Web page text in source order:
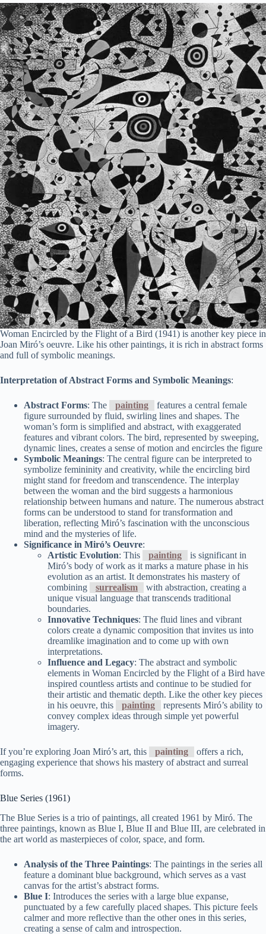
Woman Encircled by the Flight of a Bird (1941) is another key piece in
Joan Miró’s oeuvre. Like his other paintings, it is rich in abstract forms
and full of symbolic meanings.
Interpretation of Abstract Forms and Symbolic Meanings:
Abstract Forms: The painting
features a central female
figure surrounded by fluid, swirling lines and shapes. The
woman’s form is simplified and abstract, with exaggerated
features and vibrant colors. The bird, represented by sweeping,
dynamic lines, creates a sense of motion and encircles the figure
Symbolic Meanings: The central figure can be interpreted to
symbolize femininity and creativity, while the encircling bird
might stand for freedom and transcendence. The interplay
between the woman and the bird suggests a harmonious
relationship between humans and nature. The numerous abstract
forms can be understood to stand for transformation and
liberation, reflecting Miró’s fascination with the unconscious
mind and the mysteries of life.
Significance in Miró’s Oeuvre:
Artistic Evolution: This painting
is significant in
Miró’s body of work as it marks a mature phase in his
evolution as an artist. It demonstrates his mastery of
combining
surrealism
with abstraction, creating a
unique visual language that transcends traditional
boundaries.
Innovative Techniques: The fluid lines and vibrant
colors create a dynamic composition that invites us into
dreamlike imagination and to come up with own
interpretations.
Influence and Legacy: The abstract and symbolic
elements in Woman Encircled by the Flight of a Bird have
inspired countless artists and continue to be studied for
their artistic and thematic depth. Like the other key pieces
in his oeuvre, this
painting
represents Miró’s ability to
convey complex ideas through simple yet powerful
imagery.
If you’re exploring Joan Miró’s art, this painting
offers a rich,
engaging experience that shows his mastery of abstract and surreal
forms.
Blue Series (1961)
The Blue Series is a trio of paintings, all created 1961 by Miró. The
three paintings, known as Blue I, Blue II and Blue III, are celebrated in
the art world as masterpieces of color, space, and form.
Analysis of the Three Paintings: The paintings in the series all
feature a dominant blue background, which serves as a vast
canvas for the artist’s abstract forms.
Blue I: Introduces the series with a large blue expanse,
punctuated by a few carefully placed shapes. This picture feels
calmer and more reflective than the other ones in this series,
creating a sense of calm and introspection.